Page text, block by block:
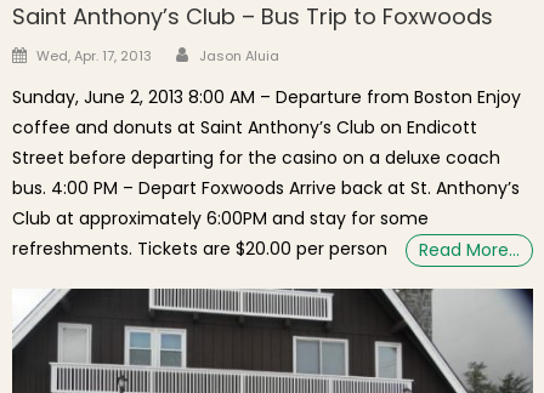
Saint Anthony’s Club – Bus Trip to Foxwoods
Posted on
Wed, Apr. 17, 2013 Author
Jason Aluia
Sunday, June 2, 2013 8:00 AM – Departure from Boston Enjoy
coffee and donuts at Saint Anthony’s Club on Endicott
Street before departing for the casino on a deluxe coach
bus. 4:00 PM – Depart Foxwoods Arrive back at St. Anthony’s
Club at approximately 6:00PM and stay for some
refreshments. Tickets are $20.00 per person
Read More…